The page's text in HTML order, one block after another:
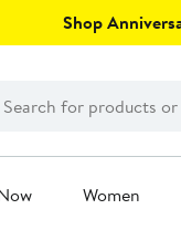
Shop
Women